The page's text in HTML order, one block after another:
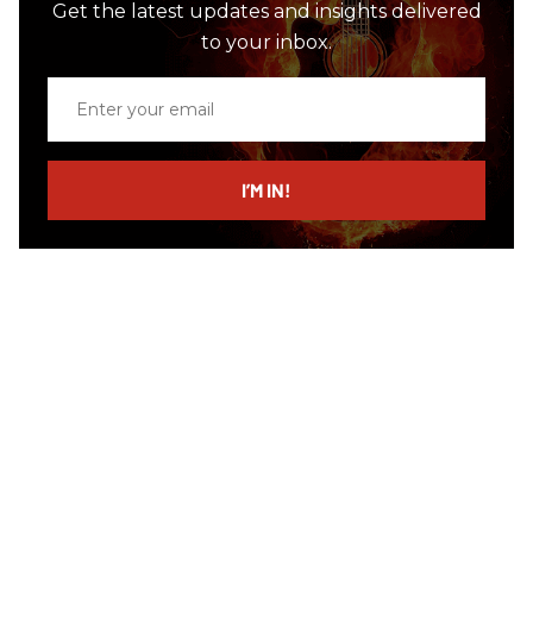
Get the latest updates and insights delivered
to your inbox.
email
I’M IN!